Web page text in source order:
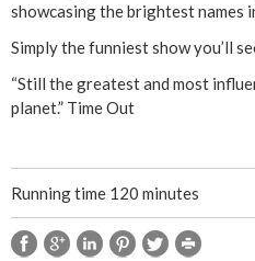
showcasing the brightest names
Simply the funniest show you’ll
“Still the greatest and most
planet.” Time Out
Running time 120 minutes